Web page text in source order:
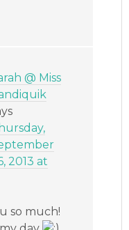
@ Miss
2013 at
so much!